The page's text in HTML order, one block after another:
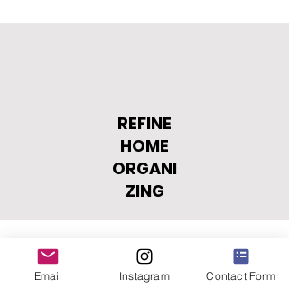
REFINE
HOME
ORGANI
ZING
Email Instagram Contact Form